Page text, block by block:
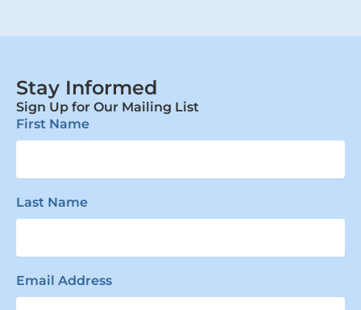
Stay Informed
Sign Up for Our Mailing List
First Name
Last Name
Email Address